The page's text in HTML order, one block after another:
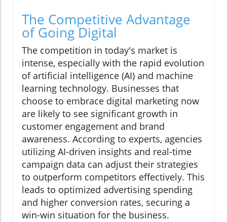
The Competitive Advantage
of Going Digital
The competition in today's market is
intense, especially with the rapid evolution
of artificial intelligence (AI) and machine
learning technology. Businesses that
choose to embrace digital marketing now
are likely to see significant growth in
customer engagement and brand
awareness. According to experts, agencies
utilizing AI-driven insights and real-time
campaign data can adjust their strategies
to outperform competitors effectively. This
leads to optimized advertising spending
and higher conversion rates, securing a
win-win situation for the business.